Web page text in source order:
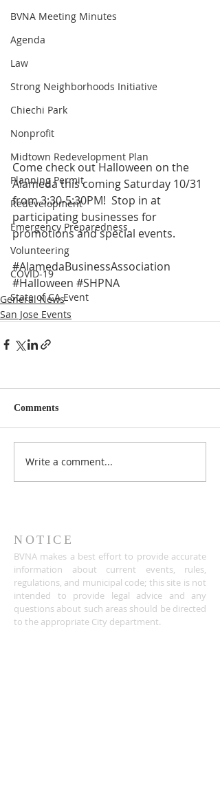
BVNA Meeting Minutes
Agenda
Law
Strong Neighborhoods Initiative
Chiechi Park
Nonprofit
Midtown Redevelopment Plan
Planning Permit
Redevelopment
Emergency Preparedness
Volunteering
COVID-19
State of CA Event
Come check out Halloween on the
Alameda this coming Saturday 10/31
from 3:30-5:30PM!  Stop in at
participating businesses for
promotions and special events.
#AlamedaBusinessAssociation
#Halloween #SHPNA
General News
San Jose Events
Comments
Write a comment...
NOTICE
BVNA makes a best effort to provide accurate
information about current events, rules,
regulations, and municipal code; this site is not
intended to provide legal advice and any
questions about such areas should be directed
to the appropriate City department.